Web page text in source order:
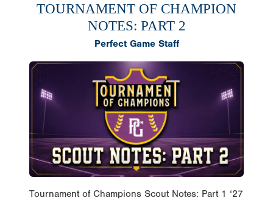
TOURNAMENT OF CHAMPION
NOTES: PART 2
Perfect Game Staff
Tournament of Champions Scout Notes: Part 1 ‘27